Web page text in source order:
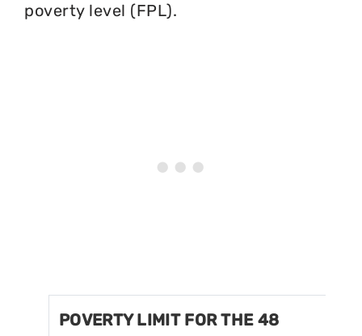
poverty level (FPL).
POVERTY LIMIT FOR THE 48